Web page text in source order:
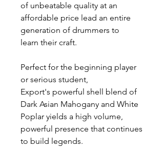
of unbeatable quality at an
affordable price lead an entire
generation of drummers to
learn their craft.
Perfect for the beginning player
or serious student,
Export's powerful shell blend of
Dark Asian Mahogany and White
Poplar yields a high volume,
powerful presence that continues
to build legends.